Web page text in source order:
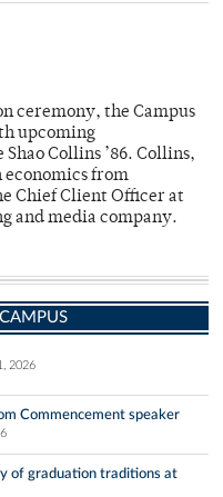
ceremony, the Campus
upcoming
Collins ’86. Collins,
economics from
Chief Client Officer at
and media company.
2026
Commencement speaker
of graduation traditions at